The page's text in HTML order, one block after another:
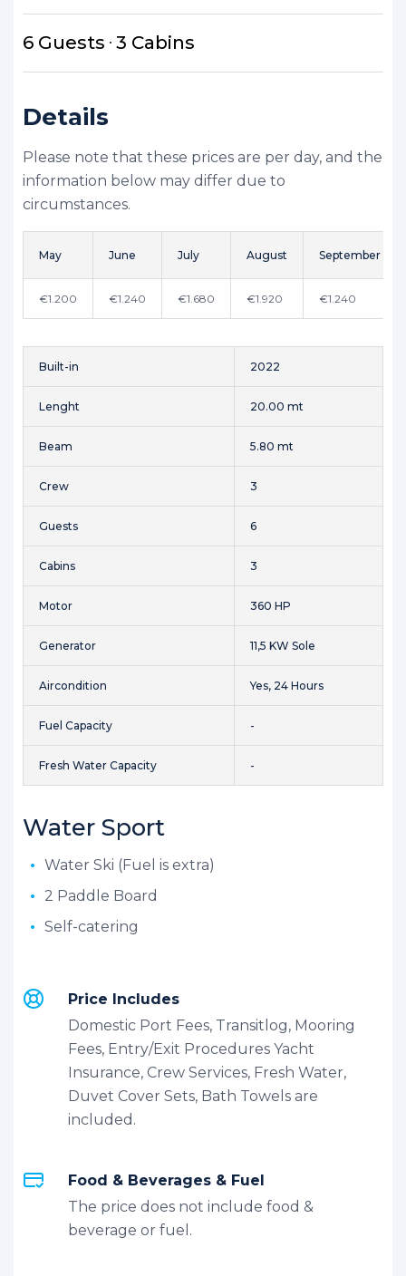
6 Guests 3 Cabins
Details
Please note that these prices are per day, and the
information below may differ due to
circumstances.
May June July August September
€1.200 €1.240 €1.680 €1.920 €1.240
Built-in 2022
Lenght 20.00 mt
Beam 5.80 mt
Crew 3
Guests 6
Cabins 3
Motor 360 HP
Generator 11,5 KW Sole
Aircondition Yes, 24 Hours
Fuel Capacity -
Fresh Water Capacity -
Water Sport
Water Ski (Fuel is extra)
2 Paddle Board
Self-catering
Price Includes
Domestic Port Fees, Transitlog, Mooring
Fees, Entry/Exit Procedures Yacht
Insurance, Crew Services, Fresh Water,
Duvet Cover Sets, Bath Towels are
included.
Food & Beverages & Fuel
The price does not include food &
beverage or fuel.